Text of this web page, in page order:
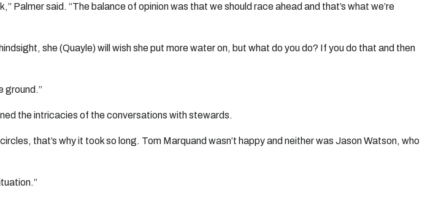
Palmer said. “The balance of opinion was that we should race ahead and that’s what we’re
she (Quayle) will wish she put more water on, but what do you do? If you do that and then
ground.”
the intricacies of the conversations with stewards.
that’s why it took so long. Tom Marquand wasn’t happy and neither was Jason Watson, who